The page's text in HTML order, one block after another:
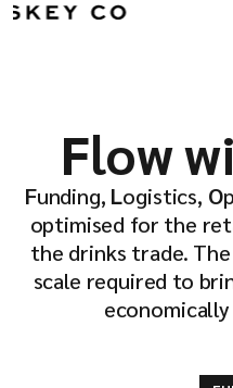
Flow
Funding, Logistics, O
optimised for the
the drinks trade.
scale required to